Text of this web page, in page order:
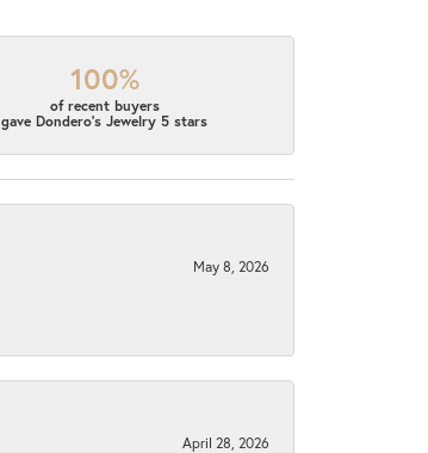
100%
of recent buyers
gave Dondero's Jewelry 5 stars
May 8, 2026
April 28, 2026